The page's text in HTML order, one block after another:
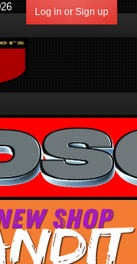
Log in or Sign up